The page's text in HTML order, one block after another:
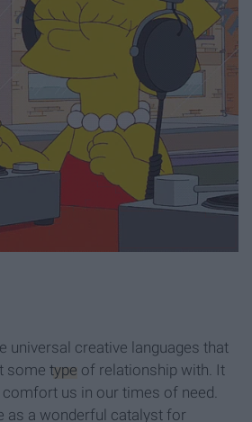
universal creative languages that
some type of relationship with. It
comfort us in our times of need.
as a wonderful catalyst for